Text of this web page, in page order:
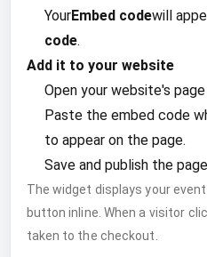
YourEmbed codewill
code.
Add it to your website
Open your website's
Paste the embed code
to appear on the page.
Save and publish the
The widget displays your
button inline. When a visitor
taken to the checkout.